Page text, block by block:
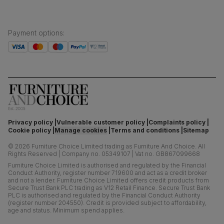
Payment options:
Privacy policy Vulnerable customer policy Complaints policy
Cookie policy Manage cookies Terms and conditions Sitemap
© 2026 Furniture Choice Limited trading as Furniture And Choice. All
Rights Reserved
Company no. 05349107
Vat no. GB867099668
Furniture Choice Limited is authorised and regulated by the Financial
Conduct Authority, register number 719600 and act as a credit broker
and not a lender. Furniture Choice Limited offers credit products from
Secure Trust Bank PLC trading as V12 Retail Finance. Secure Trust Bank
PLC is authorised and regulated by the Financial Conduct Authority
(register number 204550). Credit is provided subject to affordability,
age and status. Minimum spend applies.